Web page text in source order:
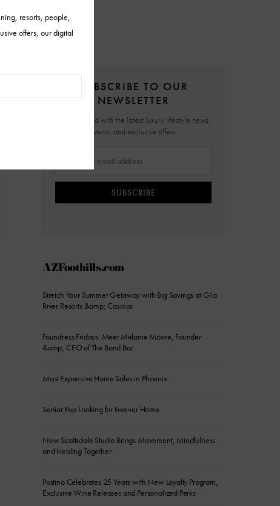
SUBSCRIBE TO OUR
NEWSLETTER
Stay updated with the latest luxury lifestyle news,
events, and exclusive offers.
SUBSCRIBE
AZFoothills.com
Stretch Your Summer Getaway with Big Savings at Gila
River Resorts &amp; Casinos
Foundress Fridays: Meet Melanie Moore, Founder
&amp; CEO of The Bond Bar
Most Expensive Home Sales in Phoenix
Senior Pup Looking for Forever Home
New Scottsdale Studio Brings Movement, Mindfulness
and Healing Together
Postino Celebrates 25 Years with New Loyalty Program,
Exclusive Wine Releases and Personalized Perks